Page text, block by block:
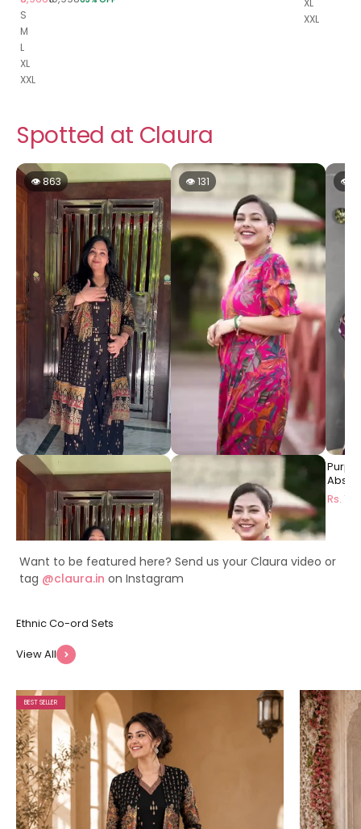
S
M
L
XL
XXL
XXL
Spotted at Claura
👁 863
Black Ethnic Printed Viscose
Rayon Co-Ord Set for
Women | Claura
Rs. 1999
👁 131
Pink Floral Printed Premium
Chanderi Ethnic Long Dress
for Women | Claura
Rs. 1499
👁
Dress
Rs.
Want to be featured here? Send us your Claura video or
tag @claura.in on Instagram
View All
BEST SELLER